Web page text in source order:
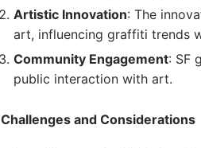
Artistic Innovation: The
art, influencing graffiti trends
Community Engagement: SF
public interaction with art.
Challenges and Considerations